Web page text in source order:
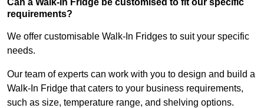
requirements?
We offer customisable Walk-In Fridges to suit your specific
needs.
Our team of experts can work with you to design and build a
Walk-In Fridge that caters to your business requirements,
such as size, temperature range, and shelving options.